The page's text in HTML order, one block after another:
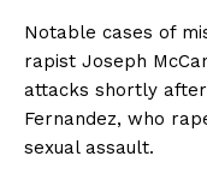
Notable cases of
rapist Joseph
attacks shortly
Fernandez, who
sexual assault.